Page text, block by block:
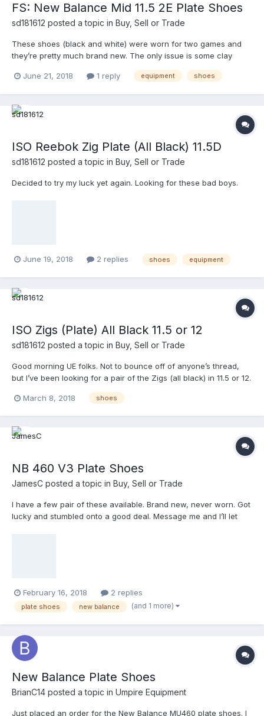
FS: New Balance Mid 11.5 2E Plate Shoes
sd181612 posted a topic in Buy, Sell or Trade
These shoes (black and white) were worn for two games and
they’re pretty much brand new. The only issue is some clay
are in the link. https://photos.app.goo.gl/ZwNtYTHBgTyLvf8H6
June 21, 2018 1 reply equipment shoes
ISO Reebok Zig Plate (All Black) 11.5D
sd181612 posted a topic in Buy, Sell or Trade
Decided to try my luck yet again. Looking for these bad boys.
June 19, 2018 2 replies shoes equipment
ISO Zigs (Plate) All Black 11.5 or 12
sd181612 posted a topic in Buy, Sell or Trade
Good morning UE folks. Not to bounce off of anyone’s thread,
but I’ve been looking for a pair of the Zigs (all black) in 11.5 or 12.
March 8, 2018
shoes
NB 460 V3 Plate Shoes
JamesC posted a topic in Buy, Sell or Trade
I have a few pair of these available. Brand new, never worn. Got
lucky and stumbled onto a good deal. Message me and I’ll let
February 16, 2018 2 replies
plate shoes new balance (and 1 more)
New Balance Plate Shoes
BrianC14 posted a topic in Umpire Equipment
Just placed an order for the New Balance MU460 plate shoes. I